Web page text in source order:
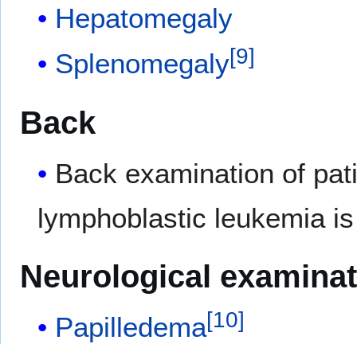
Hepatomegaly
Splenomegaly[9]
Back
Back examination of
lymphoblastic leukemia
Neurological
Papilledema[10]